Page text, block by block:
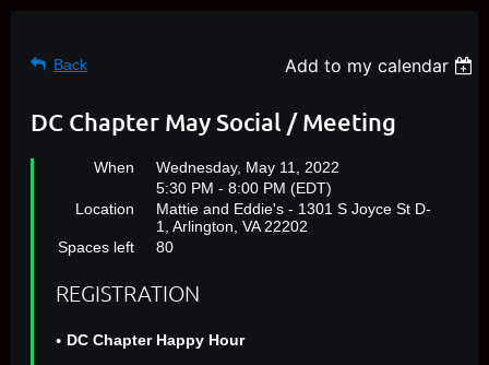
Back Add to my calendar
DC Chapter May Social / Meeting
When
Wednesday, May 11, 2022
5:30 PM - 8:00 PM (EDT)
Location
Mattie and Eddie's - 1301 S Joyce St D-
1, Arlington, VA 22202
Spaces left
80
REGISTRATION
DC Chapter Happy Hour